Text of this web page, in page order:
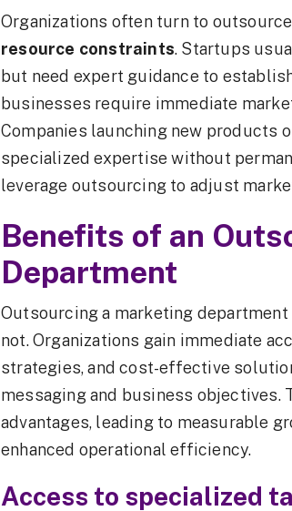
Organizations often turn to
resource constraints. Startups
but need expert guidance to
businesses require immediate
Companies launching new products
specialized expertise without
leverage outsourcing to adjust
Benefits of an
Department
Outsourcing a marketing
not. Organizations gain immediate
strategies, and cost-effective
messaging and business
advantages, leading to measurable
enhanced operational efficiency.
Access to specialized